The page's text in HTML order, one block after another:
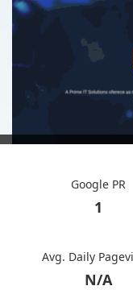
Google PR
1
Avg. Daily
N/A